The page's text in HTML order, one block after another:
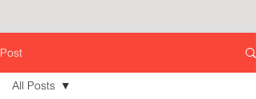
Post
All Posts